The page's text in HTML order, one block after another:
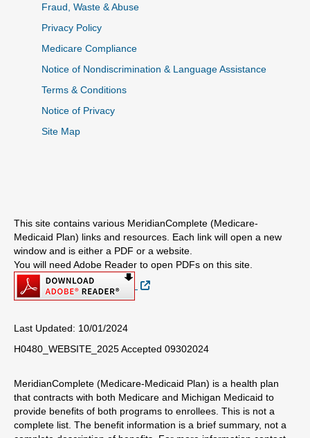
Fraud, Waste & Abuse
Privacy Policy
Medicare Compliance
Notice of Nondiscrimination & Language Assistance
Terms & Conditions
Notice of Privacy
Site Map
This site contains various MeridianComplete (Medicare-
Medicaid Plan) links and resources. Each link will open a new
window and is either a PDF or a website.
You will need Adobe Reader to open PDFs on this site.
External Link
Last Updated: 10/01/2024
H0480_WEBSITE_2025 Accepted 09302024
MeridianComplete (Medicare-Medicaid Plan) is a health plan
that contracts with both Medicare and Michigan Medicaid to
provide benefits of both programs to enrollees. This is not a
complete list. The benefit information is a brief summary, not a